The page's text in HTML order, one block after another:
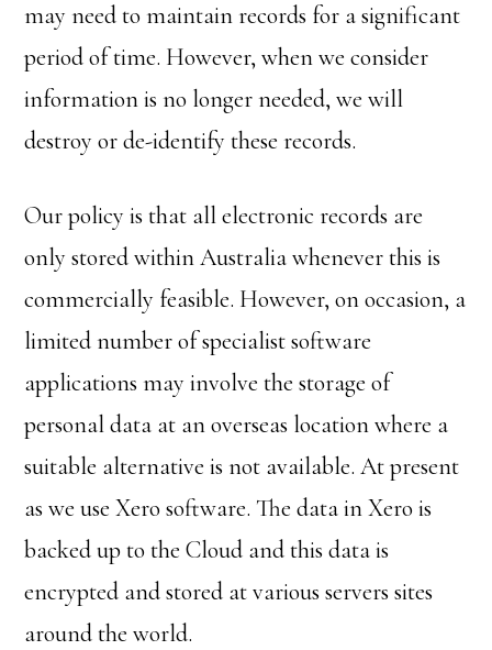
may need to maintain records for a significant
period of time. However, when we consider
information is no longer needed, we will
destroy or de-identify these records.
Our policy is that all electronic records are
only stored within Australia whenever this is
commercially feasible. However, on occasion, a
limited number of specialist software
applications may involve the storage of
personal data at an overseas location where a
suitable alternative is not available. At present
as we use Xero software. The data in Xero is
backed up to the Cloud and this data is
encrypted and stored at various servers sites
around the world.